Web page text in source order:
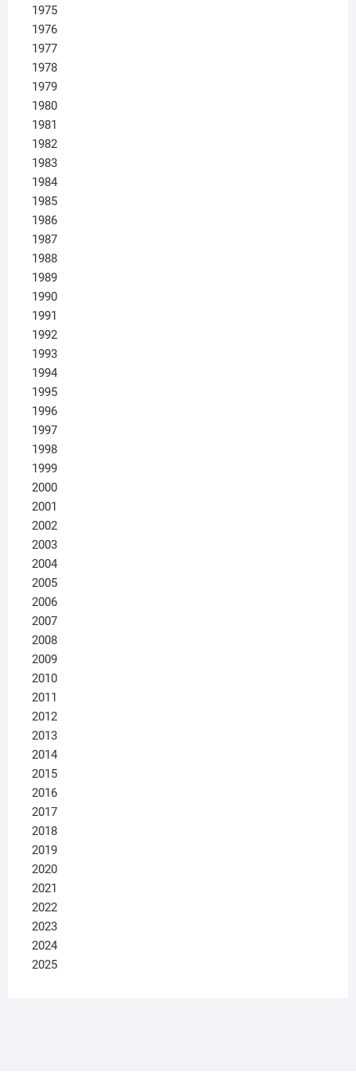
1975
1976
1977
1978
1979
1980
1981
1982
1983
1984
1985
1986
1987
1988
1989
1990
1991
1992
1993
1994
1995
1996
1997
1998
1999
2000
2001
2002
2003
2004
2005
2006
2007
2008
2009
2010
2011
2012
2013
2014
2015
2016
2017
2018
2019
2020
2021
2022
2023
2024
2025